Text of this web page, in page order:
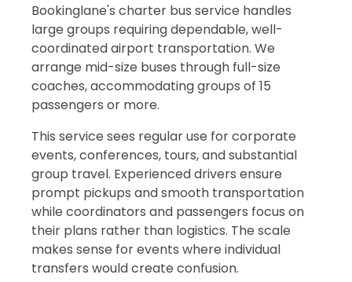
Bookinglane's charter bus service handles
large groups requiring dependable, well-
coordinated airport transportation. We
arrange mid-size buses through full-size
coaches, accommodating groups of 15
passengers or more.
This service sees regular use for corporate
events, conferences, tours, and substantial
group travel. Experienced drivers ensure
prompt pickups and smooth transportation
while coordinators and passengers focus on
their plans rather than logistics. The scale
makes sense for events where individual
transfers would create confusion.